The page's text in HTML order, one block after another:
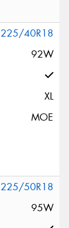
225/40R18
92W
XL
MOE
225/50R18
95W